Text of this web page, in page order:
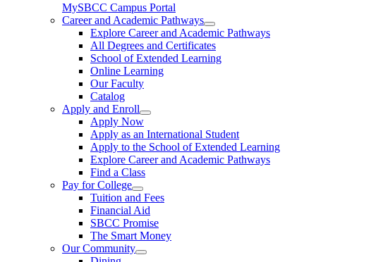
MySBCC Campus Portal
Career and Academic Pathways
Explore Career and Academic Pathways
All Degrees and Certificates
School of Extended Learning
Online Learning
Our Faculty
Catalog
Apply and Enroll
Apply Now
Apply as an International Student
Apply to the School of Extended Learning
Explore Career and Academic Pathways
Find a Class
Pay for College
Tuition and Fees
Financial Aid
SBCC Promise
The Smart Money
Our Community